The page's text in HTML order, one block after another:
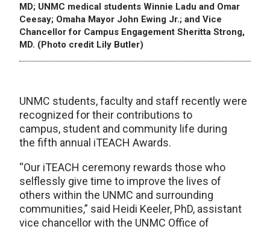
MD; UNMC medical students Winnie Ladu and Omar
Ceesay; Omaha Mayor John Ewing Jr.; and Vice
Chancellor for Campus Engagement Sheritta Strong,
MD. (Photo credit Lily Butler)
UNMC students, faculty and staff recently were
recognized for their contributions to
campus, student and community life during
the fifth annual iTEACH Awards.
“Our iTEACH ceremony rewards those who
selflessly give time to improve the lives of
others within the UNMC and surrounding
communities,” said Heidi Keeler, PhD, assistant
vice chancellor with the UNMC Office of